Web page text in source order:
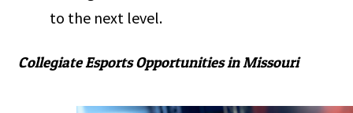
to the next level.
Collegiate Esports Opportunities in Missouri